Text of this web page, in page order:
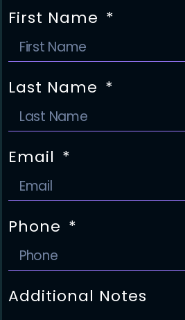
First Name
Last Name
Email
Phone
Additional Notes